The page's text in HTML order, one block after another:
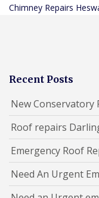
Chimney Repairs
Recent Posts
New Conservatory
Roof repairs
Emergency Roof
Need An Urgent